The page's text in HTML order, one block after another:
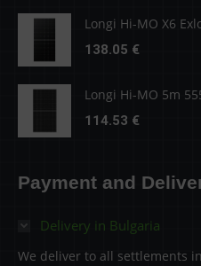
Longi Hi-MO X6
138.05 €
Longi Hi-MO 5m
114.53 €
Payment and
Delivery in Bulgaria
We deliver to all settlements